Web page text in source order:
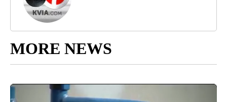
MORE NEWS